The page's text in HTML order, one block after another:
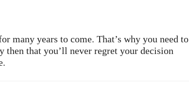
many years to come. That’s why you need to
then that you’ll never regret your decision